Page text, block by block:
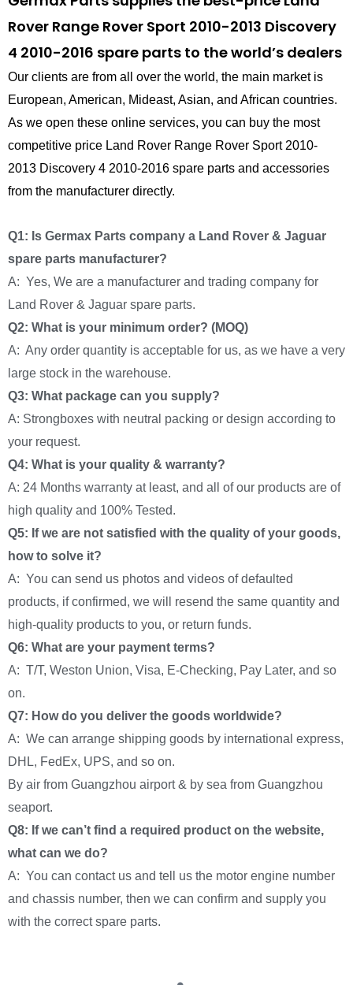
Rover Range Rover Sport 2010-2013 Discovery
4 2010-2016 spare parts to the world’s dealers
Our clients are from all over the world, the main market is
European, American, Mideast, Asian, and African countries.
As we open these online services, you can buy the most
competitive price Land Rover Range Rover Sport 2010-
2013 Discovery 4 2010-2016 spare parts and accessories
from the manufacturer directly.
Q1: Is Germax Parts company a Land Rover & Jaguar
spare parts manufacturer?
A: Yes, We are a manufacturer and trading company for
Land Rover & Jaguar spare parts.
Q2: What is your minimum order? (MOQ)
A: Any order quantity is acceptable for us, as we have a very
large stock in the warehouse.
Q3: What package can you supply?
A: Strongboxes with neutral packing or design according to
your request.
Q4: What is your quality & warranty?
A: 24 Months warranty at least, and all of our products are of
high quality and 100% Tested.
Q5: If we are not satisfied with the quality of your goods,
how to solve it?
A: You can send us photos and videos of defaulted
products, if confirmed, we will resend the same quantity and
high-quality products to you, or return funds.
Q6: What are your payment terms?
A: T/T, Weston Union, Visa, E-Checking, Pay Later, and so
on.
Q7: How do you deliver the goods worldwide?
A: We can arrange shipping goods by international express,
DHL, FedEx, UPS, and so on.
By air from Guangzhou airport & by sea from Guangzhou
seaport.
Q8: If we can’t find a required product on the website,
what can we do?
A: You can contact us and tell us the motor engine number
and chassis number, then we can confirm and supply you
with the correct spare parts.